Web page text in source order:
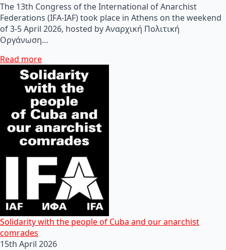
The 13th Congress of the International of Anarchist
Federations (IFA-IAF) took place in Athens on the weekend
of 3-5 April 2026, hosted by Αναρχική Πολιτική
Οργάνωση…
Read more
Solidarity with the people of Cuba and our anarchist
comrades
15th April 2026